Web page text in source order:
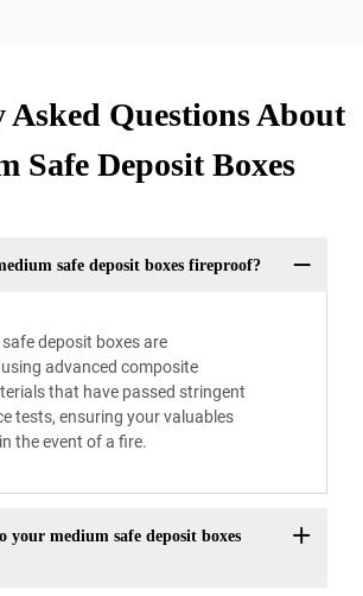
Asked Questions About
Safe Deposit Boxes
safe deposit boxes fireproof?
deposit boxes are
advanced composite
that have passed stringent
tests, ensuring your valuables
the event of a fire.
your medium safe deposit boxes